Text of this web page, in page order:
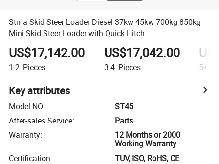
Stma Skid Steer Loader Diesel 37kw 45kw 700kg 850kg
Mini Skid Steer Loader with Quick Hitch
US$17,142.00
1-2 Pieces
US$17,042.00
3-4 Pieces 5+
Key attributes
Model NO.:
ST45
After-sales Service:
Parts
Warranty:
12 Months or 2000
Working Warranty
Certification:
TUV, ISO, RoHS, CE